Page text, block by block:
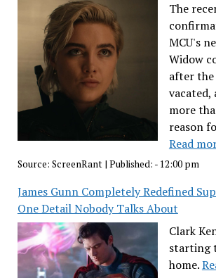
The
MCU's
Widow
after
vacated,
more
reason
Read
Source: ScreenRant| Published: - 12:00 pm
James Gunn Completely Redefined
One Detail Nobody Talks About
Clark
starting
home.